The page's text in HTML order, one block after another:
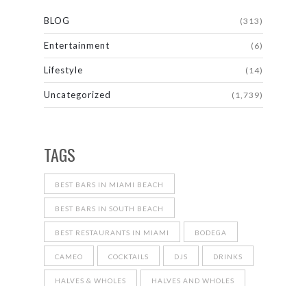
BLOG (313)
Entertainment (6)
Lifestyle (14)
Uncategorized (1,739)
TAGS
BEST BARS IN MIAMI BEACH
BEST BARS IN SOUTH BEACH
BEST RESTAURANTS IN MIAMI BODEGA
CAMEO COCKTAILS DJS DRINKS
HALVES & WHOLES HALVES AND WHOLES